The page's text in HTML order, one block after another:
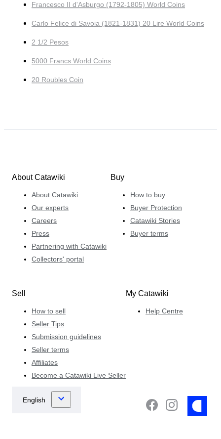
Francesco II d'Asburgo (1792-1805) World Coins
Carlo Felice di Savoia (1821-1831) 20 Lire World Coins
2 1/2 Pesos
5000 Francs World Coins
20 Roubles Coin
About Catawiki
About Catawiki
Our experts
Careers
Press
Partnering with Catawiki
Collectors' portal
Buy
How to buy
Buyer Protection
Catawiki Stories
Buyer terms
Sell
How to sell
Seller Tips
Submission guidelines
Seller terms
Affiliates
Become a Catawiki Live Seller
My Catawiki
Help Centre